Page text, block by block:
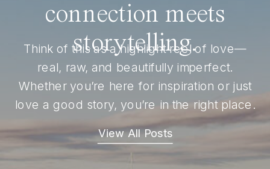
connection meets
storytelling.
Think of this as a highlight reel of love—
real, raw, and beautifully imperfect.
Whether you’re here for inspiration or just
love a good story, you’re in the right place.
View All Posts